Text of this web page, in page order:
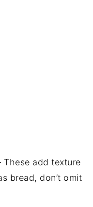
These add texture
bread, don’t omit